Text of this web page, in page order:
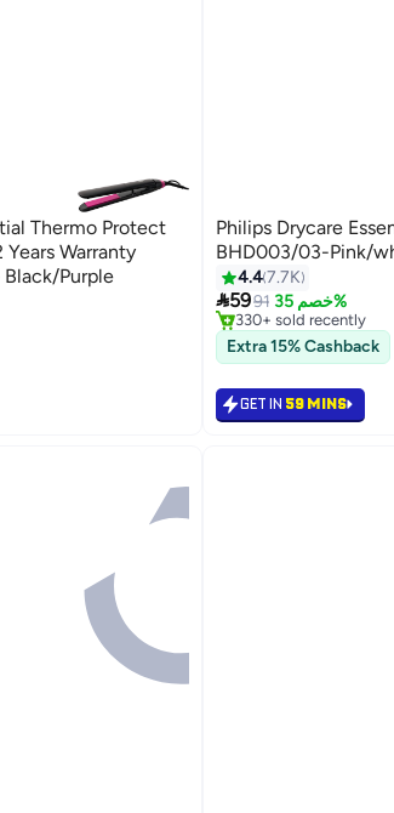
Thermo Protect
Warranty
Black/Purple
Philips Drycare
BHD003/03-Pink/
4.47.7K
5991 خصم 35%
#11 in Hair Dryers
Selling out fast
330+ sold recently
#11 in Hair Dryers
Extra 15% Cashback
GET IN 59 MINS